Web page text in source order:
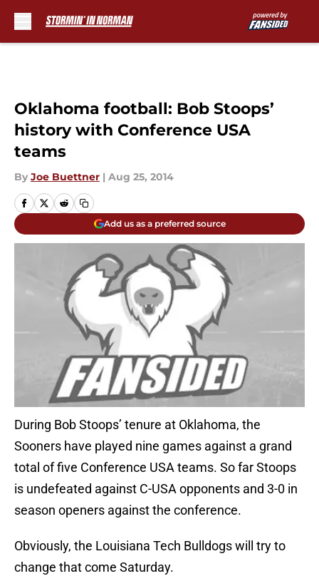
Oklahoma football: Bob Stoops’
history with Conference USA
teams
By Joe Buettner | Aug 25, 2014
Add us as a preferred source
During Bob Stoops’ tenure at Oklahoma, the
Sooners have played nine games against a grand
total of five Conference USA teams. So far Stoops
is undefeated against C-USA opponents and 3-0 in
season openers against the conference.
Obviously, the Louisiana Tech Bulldogs will try to
change that come Saturday.